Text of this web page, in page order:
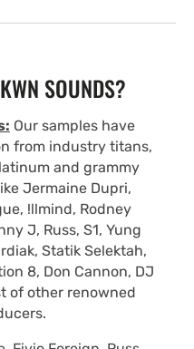
SOUNDS?
Our samples have
from industry titans,
and grammy
Jermaine Dupri,
!llmind, Rodney
J, Russ, S1, Yung
Statik Selektah,
8, Don Cannon, DJ
of other renowned